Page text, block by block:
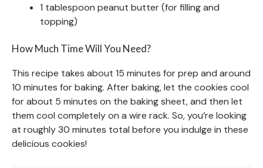
1 tablespoon peanut butter (for filling and
topping)
How Much Time Will You Need?
This recipe takes about 15 minutes for prep and around
10 minutes for baking. After baking, let the cookies cool
for about 5 minutes on the baking sheet, and then let
them cool completely on a wire rack. So, you’re looking
at roughly 30 minutes total before you indulge in these
delicious cookies!